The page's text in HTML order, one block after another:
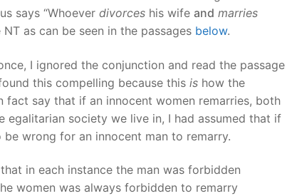
says “Whoever divorces his wife and marries
as can be seen in the passages below.
I ignored the conjunction and read the passage
this compelling because this is how the
fact say that if an innocent women remarries, both
egalitarian society we live in, I had assumed that if
wrong for an innocent man to remarry.
in each instance the man was forbidden
women was always forbidden to remarry